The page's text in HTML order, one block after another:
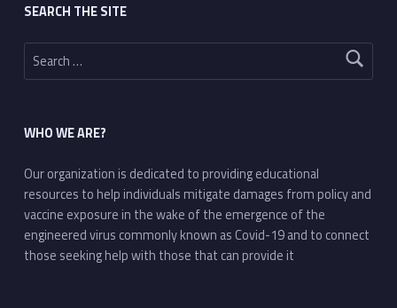
SEARCH THE SITE
Search for:
WHO WE ARE?
Our organization is dedicated to providing educational
resources to help individuals mitigate damages from policy and
vaccine exposure in the wake of the emergence of the
engineered virus commonly known as Covid-19 and to connect
those seeking help with those that can provide it